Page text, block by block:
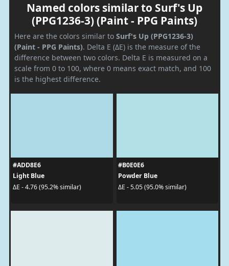
Named colors similar to Surf's Up
(PPG1236-3) (Paint - PPG Paints)
Here are the colors similar to Surf's Up (PPG1236-3)
(Paint - PPG Paints). Delta E (ΔE) is the measure of the
difference between two colors. Delta E is measured on a
scale from 0 to 100, where 0 means exact match, and 100
is the highest difference.
#ADD8E6
Light Blue
ΔE - 4.76 (95.2% similar)
#B0E0E6
Powder Blue
ΔE - 5.05 (95.0% similar)